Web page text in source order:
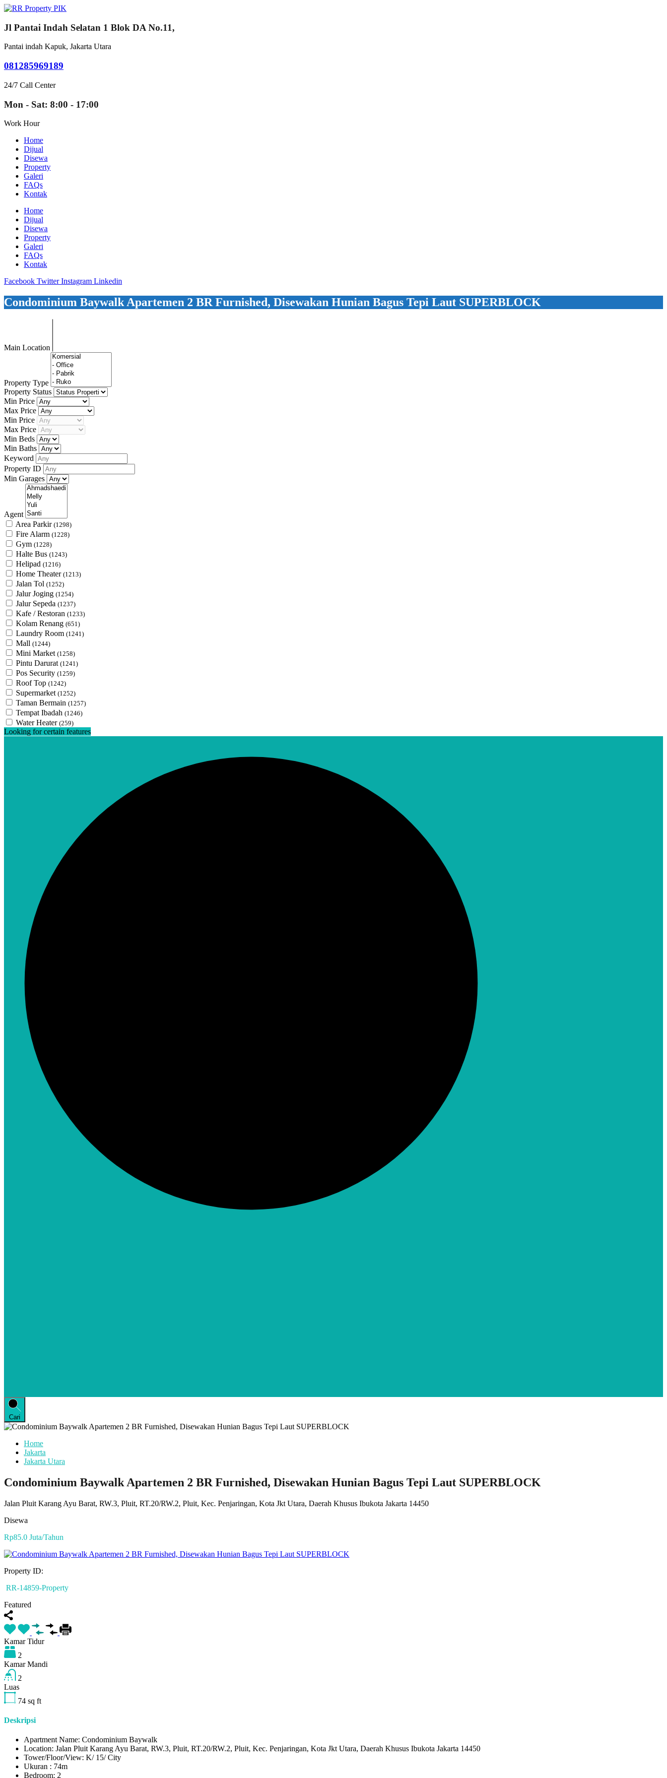
Jl Pantai Indah Selatan 1 Blok DA No.11,
Pantai indah Kapuk, Jakarta Utara
081285969189
24/7 Call Center
Mon - Sat: 8:00 - 17:00
Work Hour
Home
Dijual
Disewa
Property
Galeri
FAQs
Kontak
Home
Dijual
Disewa
Property
Galeri
FAQs
Kontak
Facebook Twitter Instagram Linkedin
Condominium Baywalk Apartemen 2 BR Furnished, Disewakan Hunian Bagus Tepi Laut SUPERBLOCK
Main Location
Property Type
Property Status
Min Price
Max Price
Min Price
Max Price
Min Beds
Min Baths
Keyword
Property ID
Min Garages
Agent
Area Parkir (1298)
Fire Alarm (1228)
Gym (1228)
Halte Bus (1243)
Helipad (1216)
Home Theater (1213)
Jalan Tol (1252)
Jalur Joging (1254)
Jalur Sepeda (1237)
Kafe / Restoran (1233)
Kolam Renang (651)
Laundry Room (1241)
Mall (1244)
Mini Market (1258)
Pintu Darurat (1241)
Pos Security (1259)
Roof Top (1242)
Supermarket (1252)
Taman Bermain (1257)
Tempat Ibadah (1246)
Water Heater (259)
Looking for certain features
Cari
Home
Jakarta
Jakarta Utara
Condominium Baywalk Apartemen 2 BR Furnished, Disewakan Hunian Bagus Tepi Laut SUPERBLOCK
Jalan Pluit Karang Ayu Barat, RW.3, Pluit, RT.20/RW.2, Pluit, Kec. Penjaringan, Kota Jkt Utara, Daerah Khusus Ibukota Jakarta 14450
Disewa
Rp85.0 Juta/Tahun
Property ID:
RR-14859-Property
Featured
Kamar Tidur
2
Kamar Mandi
2
Luas
74 sq ft
Deskripsi
Apartment Name: Condominium Baywalk
Location: Jalan Pluit Karang Ayu Barat, RW.3, Pluit, RT.20/RW.2, Pluit, Kec. Penjaringan, Kota Jkt Utara, Daerah Khusus Ibukota Jakarta 14450
Tower/Floor/View: K/ 15/ City
Ukuran : 74m
Bedroom: 2